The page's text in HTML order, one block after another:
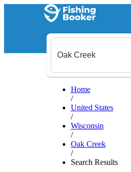
Home
/
United States
/
Wisconsin
/
Oak Creek
/
Search Results